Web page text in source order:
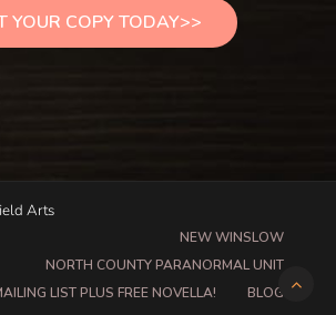
YOUR COPY TODAY>>
Arts
NEW WINSLOW
NORTH COUNTY PARANORMAL UNIT
LIST PLUS FREE NOVELLA!
BLOG